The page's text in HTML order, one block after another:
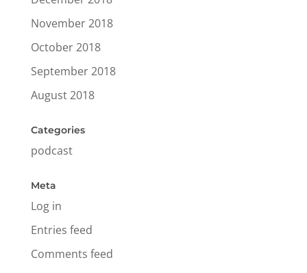
November 2018
October 2018
September 2018
August 2018
Categories
podcast
Meta
Log in
Entries feed
Comments feed